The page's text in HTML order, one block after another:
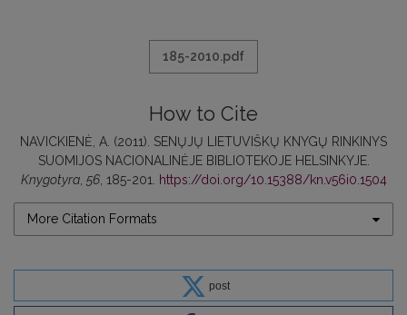
185-2010.pdf
How to Cite
NAVICKIENĖ, A. (2011). SENŲJŲ LIETUVIŠKŲ KNYGŲ RINKINYS
SUOMIJOS NACIONALINĖJE BIBLIOTEKOJE HELSINKYJE.
Knygotyra, 56, 185-201. https://doi.org/10.15388/kn.v56i0.1504
More Citation Formats
post